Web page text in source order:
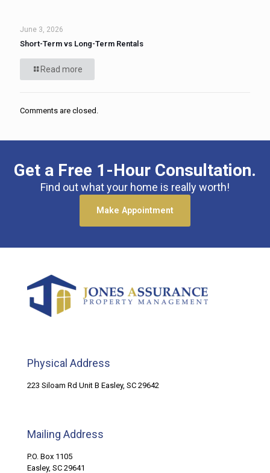
June 3, 2026
Short-Term vs Long-Term Rentals
Read more
Comments are closed.
Get a Free 1-Hour Consultation.
Find out what your home is really worth!
Make Appointment
Physical Address
223 Siloam Rd Unit B Easley, SC 29642
Mailing Address
P.O. Box 1105
Easley, SC 29641